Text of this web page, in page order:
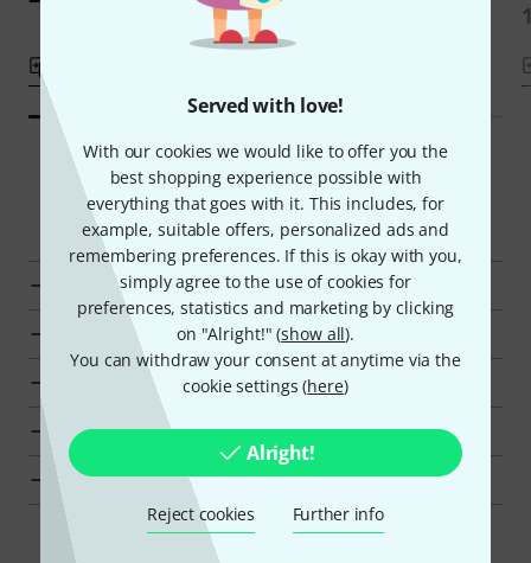
Served with love!
With our cookies we would like to offer you the
best shopping experience possible with
everything that goes with it. This includes, for
example, suitable offers, personalized ads and
remembering preferences. If this is okay with you,
simply agree to the use of cookies for
preferences, statistics and marketing by clicking
on "Alright!" (show all).
You can withdraw your consent at anytime via the
cookie settings (here)
Alright!
Reject cookies Further info
Smart Navigator
Go to product group Accessories for Video Lighting
Go to product group Video Lighting
Go to product group Broadcast & Video
Show manufacturer details for Amaran
Amaran Broadcast & Video at a glance